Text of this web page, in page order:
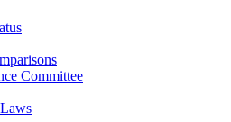
Committee